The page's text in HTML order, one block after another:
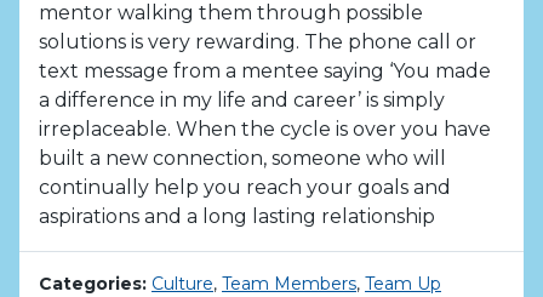
mentor walking them through possible
solutions is very rewarding. The phone call or
text message from a mentee saying ‘You made
a difference in my life and career’ is simply
irreplaceable. When the cycle is over you have
built a new connection, someone who will
continually help you reach your goals and
aspirations and a long lasting relationship
Categories: Culture, Team Members, Team Up